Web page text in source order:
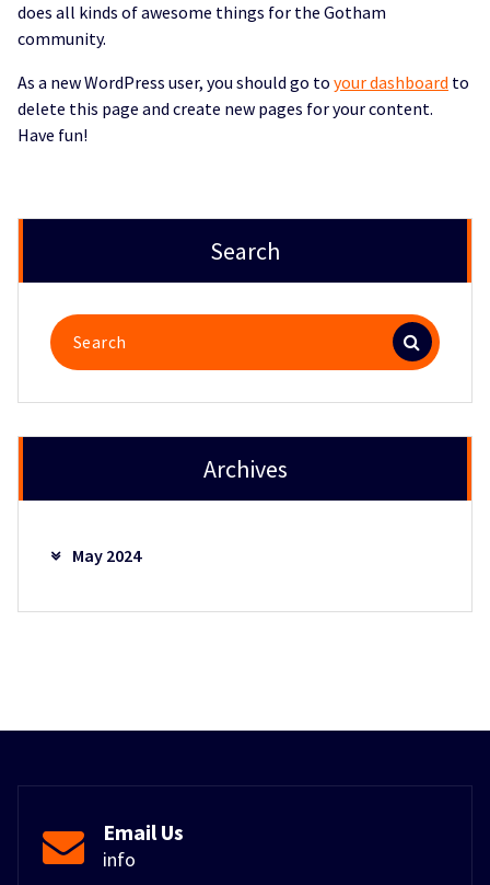
does all kinds of awesome things for the Gotham
community.
As a new WordPress user, you should go to your dashboard to
delete this page and create new pages for your content.
Have fun!
Search
Search
for:
Archives
May 2024
Email Us
info